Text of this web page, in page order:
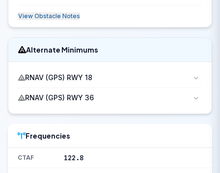
View Obstacle Notes
Alternate Minimums
RNAV (GPS) RWY 18
RNAV (GPS) RWY 36
Frequencies
CTAF 122.8